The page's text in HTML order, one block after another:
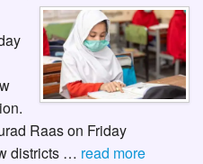
Raas on Friday
districts … read more